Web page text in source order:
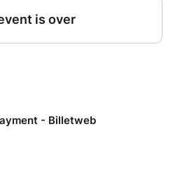
is over
- Billetweb